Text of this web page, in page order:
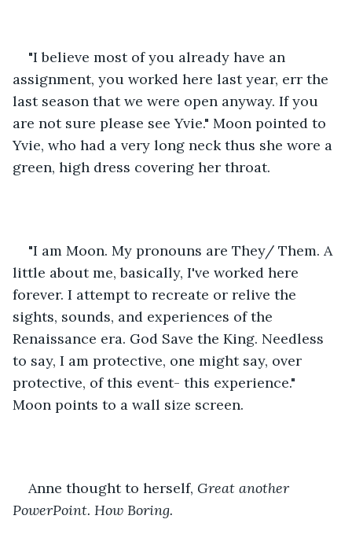
"I believe most of you already have an
assignment, you worked here last year, err the
last season that we were open anyway. If you
are not sure please see Yvie." Moon pointed to
Yvie, who had a very long neck thus she wore a
green, high dress covering her throat.
"I am Moon. My pronouns are They/ Them. A
little about me, basically, I've worked here
forever. I attempt to recreate or relive the
sights, sounds, and experiences of the
Renaissance era. God Save the King. Needless
to say, I am protective, one might say, over
protective, of this event- this experience."
Moon points to a wall size screen.
Anne thought to herself, Great another
PowerPoint. How Boring.